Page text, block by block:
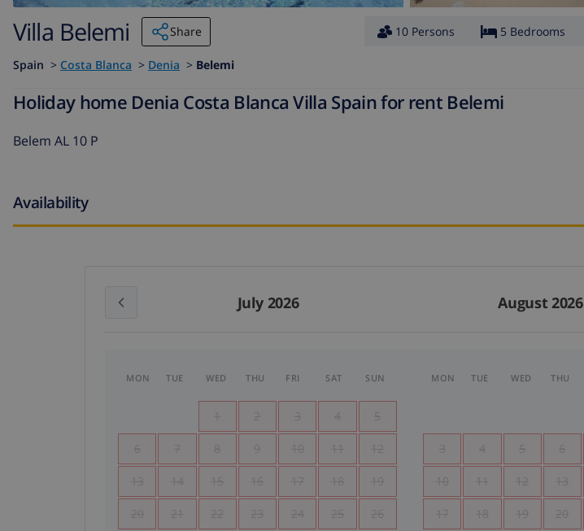
Villa Belemi Share 10 Persons 5 Bedrooms
Spain > Costa Blanca > Denia > Belemi
Holiday home Denia Costa Blanca Villa Spain for rent Belemi
Belem AL 10 P
Availability
July 2026 August 2026
MON TUE WED THU FRI SAT SUN
1 2 3 4 5
6 7 8 9 10 11 12
13 14 15 16 17 18 19
20 21 22 23 24 25 26
MON TUE WED THU
3 4 5 6
10 11 12 13
17 18 19 20